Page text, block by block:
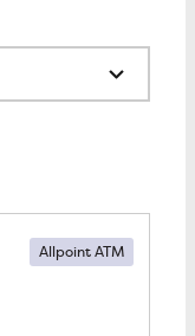
Allpoint ATM